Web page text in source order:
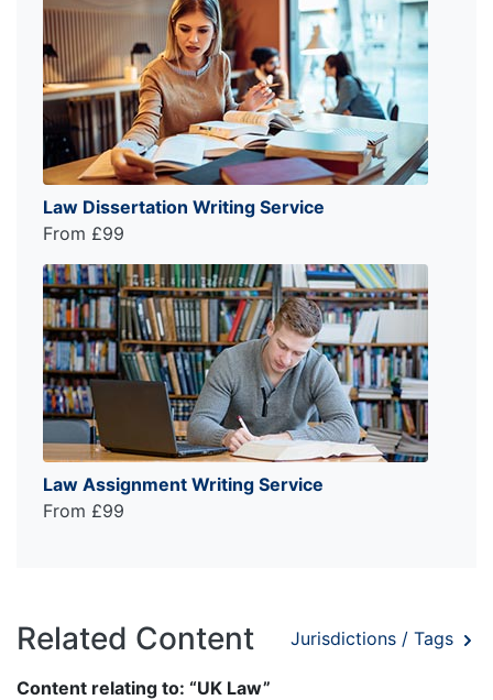
Law Dissertation Writing Service
From £99
Law Assignment Writing Service
From £99
Related Content Jurisdictions / Tags
Content relating to: “UK Law”